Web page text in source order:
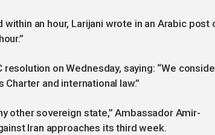
within an hour, Larijani wrote in an Arabic post
resolution on Wednesday, saying: “We
and international law.”
other sovereign state,” Ambassador Amir-
Iran approaches its third week.